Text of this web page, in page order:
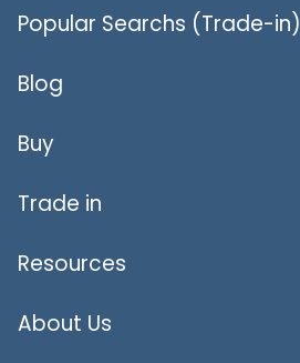
Popular Searchs (Trade-in)
Blog
Buy
Trade in
Resources
About Us